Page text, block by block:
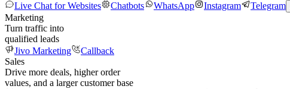
Live Chat for Websites
Chatbots WhatsApp Instagram Telegram
Marketing
Turn traffic into
qualified leads
Jivo Marketing
Callback
Sales
Drive more deals, higher order
values, and a larger customer base